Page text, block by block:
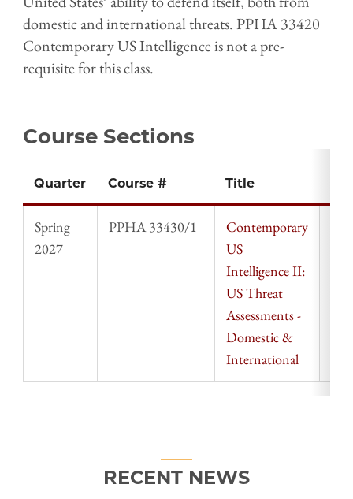
domestic and international threats. PPHA 33420
Contemporary US Intelligence is not a pre-
requisite for this class.
Course Sections
Quarter Course # Title
Spring
2027
PPHA 33430/1
Contemporary
US
Intelligence II:
US Threat
Assessments -
Domestic &
International
RECENT NEWS